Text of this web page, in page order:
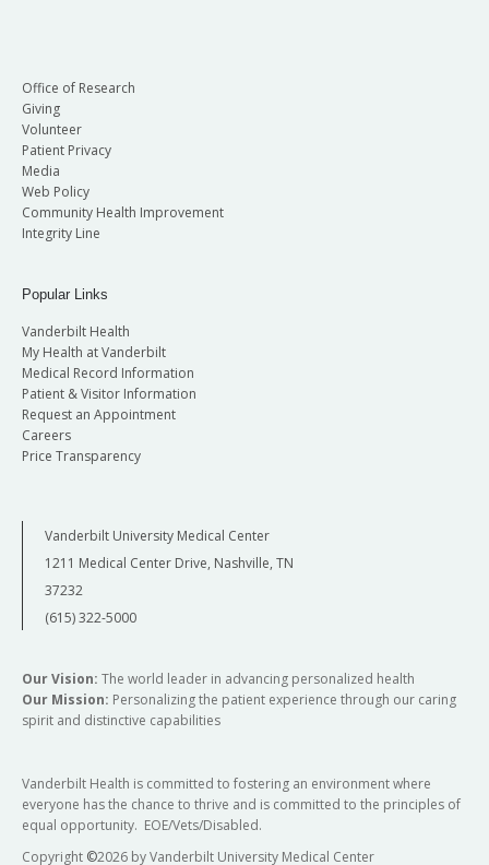
Office of Research
Giving
Volunteer
Patient Privacy
Media
Web Policy
Community Health Improvement
Integrity Line
Popular Links
Vanderbilt Health
My Health at Vanderbilt
Medical Record Information
Patient & Visitor Information
Request an Appointment
Careers
Price Transparency
Vanderbilt University Medical Center
1211 Medical Center Drive, Nashville, TN
37232
(615) 322-5000
Our Vision: The world leader in advancing personalized health
Our Mission: Personalizing the patient experience through our caring
spirit and distinctive capabilities
Vanderbilt Health is committed to fostering an environment where
everyone has the chance to thrive and is committed to the principles of
equal opportunity. EOE/Vets/Disabled.
Copyright ©2026 by Vanderbilt University Medical Center